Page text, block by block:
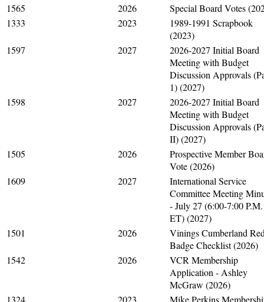
1565
2026
Special Board Votes
1333
2023
1989-1991 Scrapbook
(2023)
1597
2027
2026-2027 Initial Board
Meeting with Budget
Discussion Approvals
1) (2027)
1598
2027
2026-2027 Initial Board
Meeting with Budget
Discussion Approvals
II) (2027)
1505
2026
Prospective Member
Vote (2026)
1609
2027
International Service
Committee Meeting
- July 27 (6:00-7:00 P.M.
ET) (2027)
1501
2026
Vinings Cumberland
Badge Checklist (2026)
1542
2026
VCR Membership
Application - Ashley
McGraw (2026)
1324
2023
Mike Perkins